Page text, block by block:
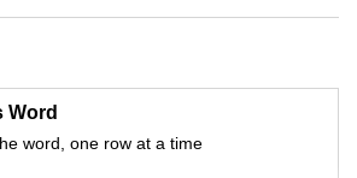
Word
word, one row at a time